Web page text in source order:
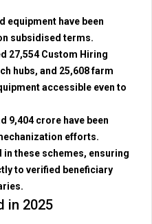
equipment have been
subsidised terms.
27,554 Custom Hiring
hubs, and 25,608 farm
accessible even to
crore have been
efforts.
in these schemes, ensuring
to verified beneficiary
in 2025